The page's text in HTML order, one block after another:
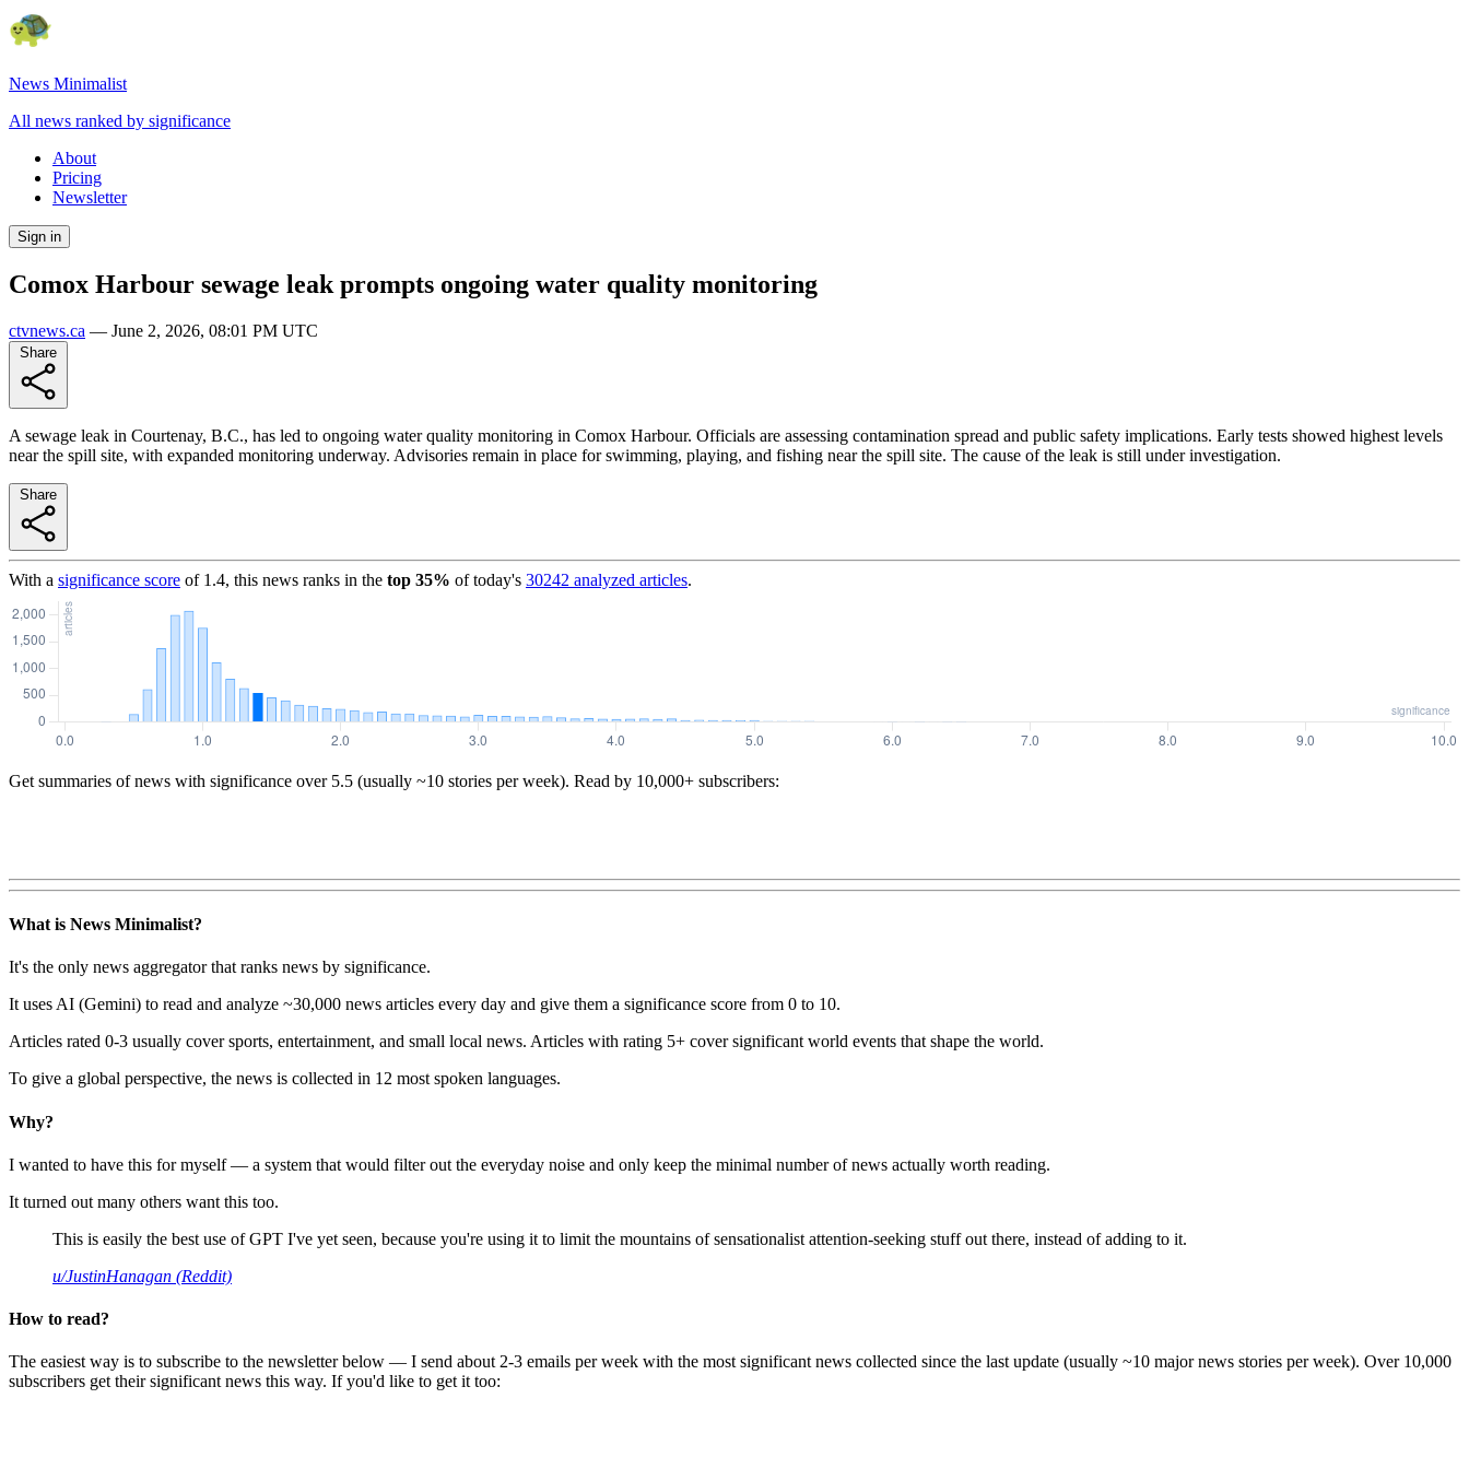
News Minimalist
All news ranked by significance
About
Pricing
Newsletter
Sign in
Comox Harbour sewage leak prompts ongoing water quality monitoring
ctvnews.ca — June 2, 2026, 08:01 PM UTC
A sewage leak in Courtenay, B.C., has led to ongoing water quality monitoring in Comox Harbour. Officials are assessing contamination spread and public safety implications. Early tests showed highest levels
near the spill site, with expanded monitoring underway. Advisories remain in place for swimming, playing, and fishing near the spill site. The cause of the leak is still under investigation.
With a significance score of 1.4, this news ranks in the top 35% of today's 30242 analyzed articles.
Get summaries of news with significance over 5.5 (usually ~10 stories per week). Read by 10,000+ subscribers:
What is News Minimalist?
It's the only news aggregator that ranks news by significance.
It uses AI (Gemini) to read and analyze ~30,000 news articles every day and give them a significance score from 0 to 10.
Articles rated 0-3 usually cover sports, entertainment, and small local news. Articles with rating 5+ cover significant world events that shape the world.
To give a global perspective, the news is collected in 12 most spoken languages.
Why?
I wanted to have this for myself — a system that would filter out the everyday noise and only keep the minimal number of news actually worth reading.
It turned out many others want this too.
This is easily the best use of GPT I've yet seen, because you're using it to limit the mountains of sensationalist attention-seeking stuff out there, instead of adding to it.
u/JustinHanagan (Reddit)
How to read?
The easiest way is to subscribe to the newsletter below — I send about 2-3 emails per week with the most significant news collected since the last update (usually ~10 major news stories per week). Over 10,000
subscribers get their significant news this way. If you'd like to get it too: